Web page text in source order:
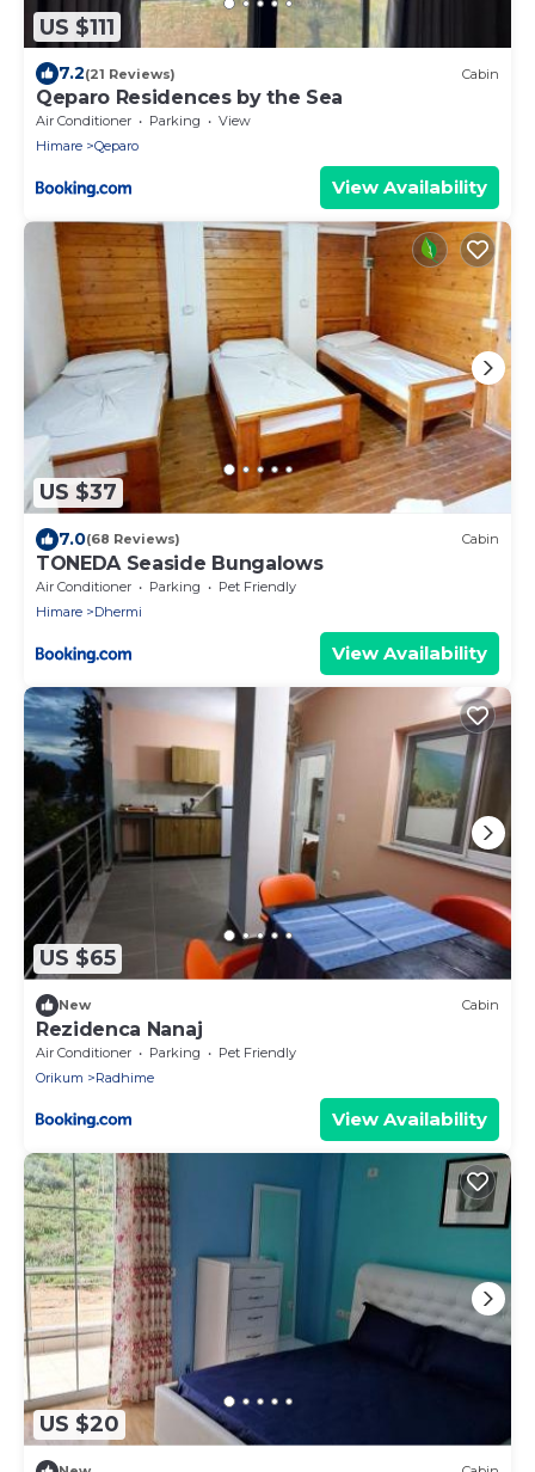
US $111
7.2(21 Reviews) Cabin
Qeparo Residences by the Sea
Air Conditioner Parking
View
Himare
Qeparo
View Availability
US $37
7.0(68 Reviews) Cabin
TONEDA Seaside Bungalows
Air Conditioner Parking
Pet Friendly
Himare
Dhermi
View Availability
US $65
New Cabin
Rezidenca Nanaj
Air Conditioner Parking
Pet Friendly
Orikum
Radhime
View Availability
US $20